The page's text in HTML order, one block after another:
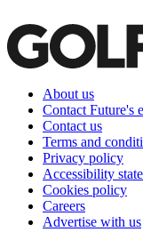
About us
Contact Future's
Contact us
Terms and
Privacy policy
Accessibility
Cookies policy
Careers
Advertise with us